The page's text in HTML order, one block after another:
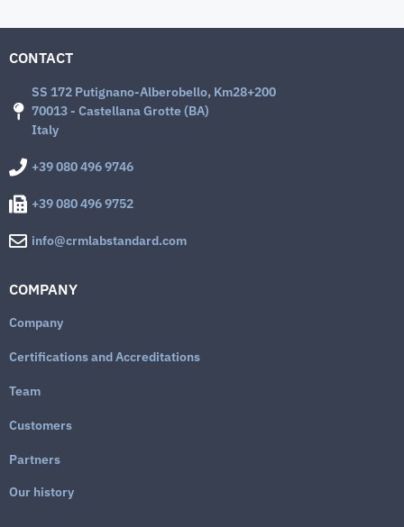
CONTACT
SS 172 Putignano-Alberobello, Km28+200
70013 - Castellana Grotte (BA)
Italy
+39 080 496 9746
+39 080 496 9752
info@crmlabstandard.com
COMPANY
Company
Certifications and Accreditations
Team
Customers
Partners
Our history